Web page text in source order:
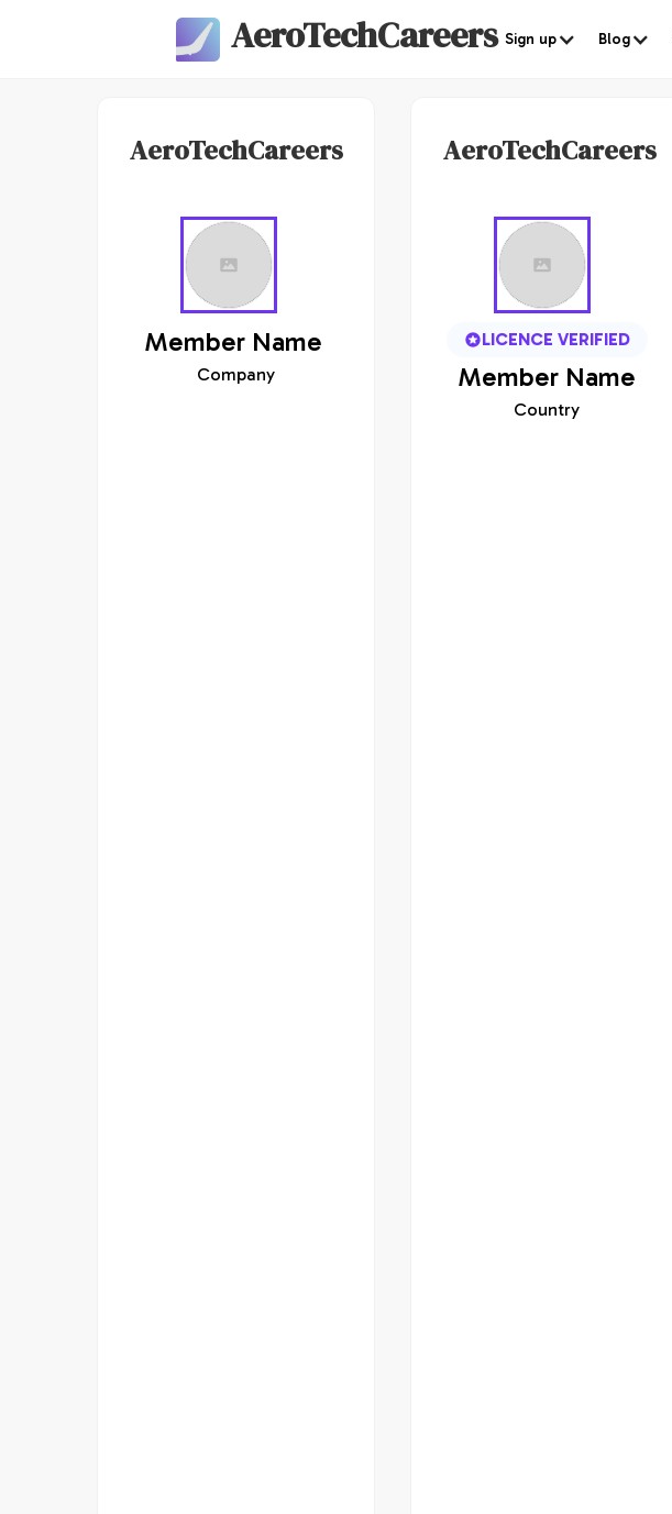
AeroTechCareers Sign up Blog
AeroTechCareers
Member Name
Company
AeroTechCareers
LICENCE VERIFIED
Member Name
Country